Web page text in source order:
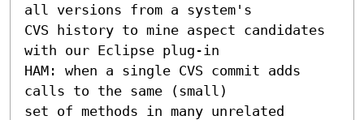
all versions from a system's
CVS history to mine aspect candidates
with our Eclipse plug-in
HAM: when a single CVS commit adds
calls to the same (small)
set of methods in many unrelated